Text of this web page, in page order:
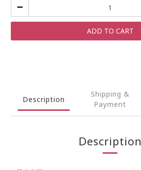
ADD TO CART
Description
Shipping &
Payment
Description